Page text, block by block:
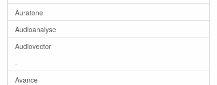
Auratone
Audioanalyse
Audiovector
-
Avance